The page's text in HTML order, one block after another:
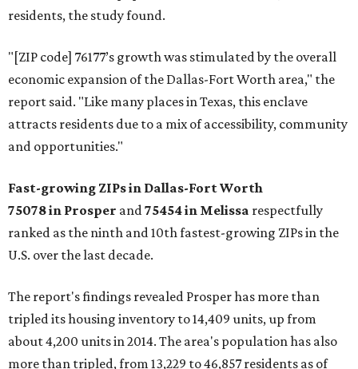
residents, the study found.
"[ZIP code] 76177’s growth was stimulated by the overall
economic expansion of the Dallas-Fort Worth area," the
report said. "Like many places in Texas, this enclave
attracts residents due to a mix of accessibility, community
and opportunities."
Fast-growing ZIPs in Dallas-Fort Worth
75078in Prosper and75454in Melissa respectfully
ranked as the ninth and 10th fastest-growing ZIPs in the
U.S. over the last decade.
The report's findings revealed Prosper has more than
tripled its housing inventory to 14,409 units, up from
about 4,200 units in 2014. The area's population has also
more than tripled, from 13,229 to 46,857 residents as of